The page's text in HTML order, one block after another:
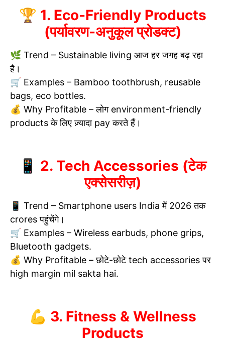
🏆 1. Eco-Friendly Products
(पर्यावरण-अनुकूल प्रोडक्ट)
🌿 Trend – Sustainable living आज हर जगह बढ़ रहा
है।
🛒 Examples – Bamboo toothbrush, reusable
bags, eco bottles.
💰 Why Profitable – लोग environment-friendly
products के लिए ज़्यादा pay करते हैं।
📱 2. Tech Accessories (टेक
एक्सेसरीज़)
📱 Trend – Smartphone users India में 2026 तक
crores पहुंचेंगे।
🛒 Examples – Wireless earbuds, phone grips,
Bluetooth gadgets.
💰 Why Profitable – छोटे-छोटे tech accessories पर
high margin mil sakta hai.
💪 3. Fitness & Wellness
Products